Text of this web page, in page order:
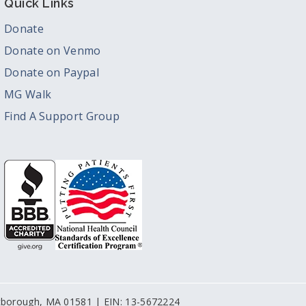
Quick Links
Donate
Donate on Venmo
Donate on Paypal
MG Walk
Find A Support Group
MA 01581 | EIN: 13-5672224